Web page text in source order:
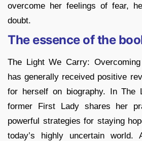
overcome her feelings of fear,
doubt.
The essence of the
The Light We Carry:
has generally received positive
for herself on biography. In The
former First Lady shares her
powerful strategies for staying
today’s highly uncertain world.